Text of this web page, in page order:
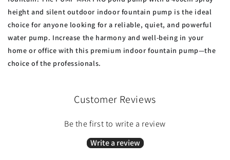
height and silent outdoor indoor fountain pump is the ideal
choice for anyone looking for a reliable, quiet, and powerful
water pump. Increase the harmony and well-being in your
home or office with this premium indoor fountain pump—the
choice of the professionals.
Customer Reviews
Be the first to write a review
Write a review